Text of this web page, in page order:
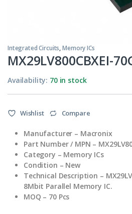
Integrated Circuits,Memory ICs
MX29LV800CBXEI-
Availability: 70 in stock
Wishlist Compare
Manufacturer – Macronix
Part Number / MPN –
Category – Memory ICs
Condition – New
Technical Description –
8Mbit Parallel Memory IC.
MOQ – 70 Pcs